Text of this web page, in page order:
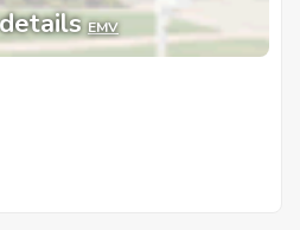
EMV